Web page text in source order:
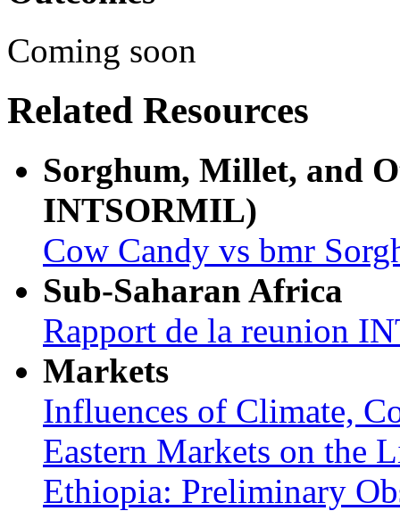
Coming soon
Related Resources
Sorghum, Millet, and
INTSORMIL)
Cow Candy vs bmr
Sub-Saharan Africa
Rapport de la reunion
Markets
Influences of Climate,
Eastern Markets on the
Ethiopia: Preliminary